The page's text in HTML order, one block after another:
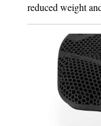
reduced weight